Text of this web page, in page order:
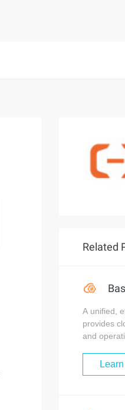
Related
A unified,
provides
and